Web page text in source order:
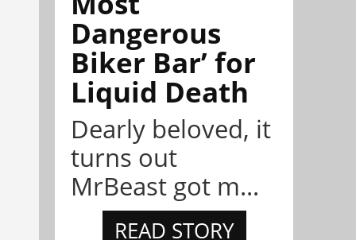
Dangerous
Biker Bar’ for
Liquid Death
Dearly beloved, it
turns out
MrBeast got m...
READ STORY